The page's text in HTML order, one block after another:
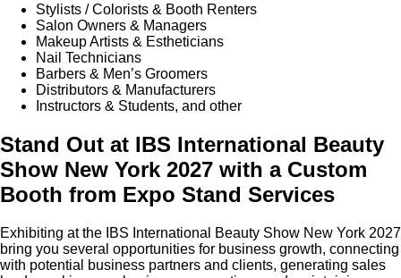
Stylists / Colorists & Booth Renters
Salon Owners & Managers
Makeup Artists & Estheticians
Nail Technicians
Barbers & Men’s Groomers
Distributors & Manufacturers
Instructors & Students, and other
Stand Out at IBS International Beauty
Show New York 2027 with a Custom
Booth from Expo Stand Services
Exhibiting at the IBS International Beauty Show New York 2027
bring you several opportunities for business growth, connecting
with potential business partners and clients, generating sales